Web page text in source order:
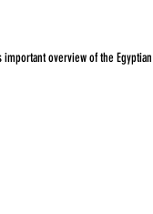
important overview of the